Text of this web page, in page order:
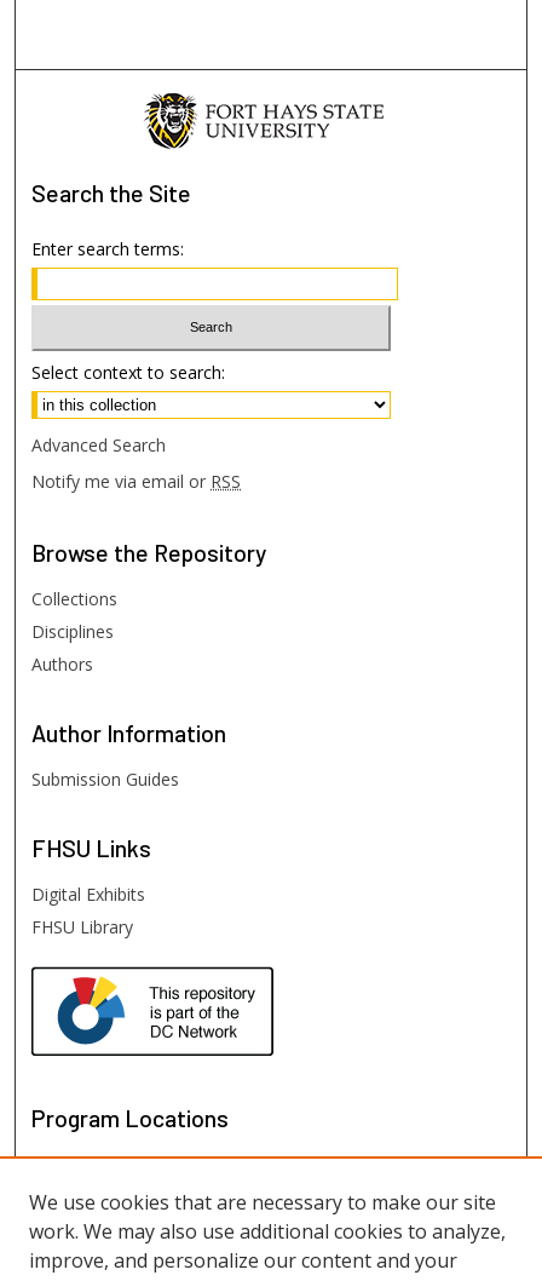
Search the Site
Enter search terms:
Select context to search:
Advanced Search
Notify me via email or RSS
Browse the Repository
Collections
Disciplines
Authors
Author Information
Submission Guides
FHSU Links
Digital Exhibits
FHSU Library
Program Locations
We use cookies that are necessary to make our site
work. We may also use additional cookies to analyze,
improve, and personalize our content and your